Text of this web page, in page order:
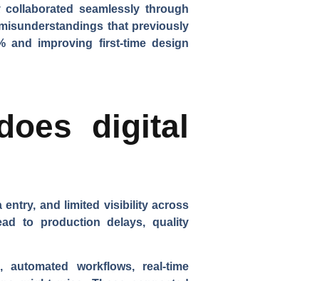
seamlessly through
that previously
and improving first-time design
digital
entry, and limited visibility across
to production delays, quality
workflows, real-time